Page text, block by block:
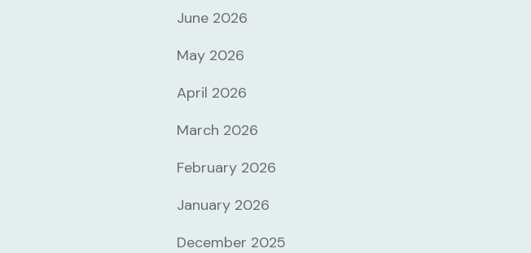
June 2026
May 2026
April 2026
March 2026
February 2026
January 2026
December 2025